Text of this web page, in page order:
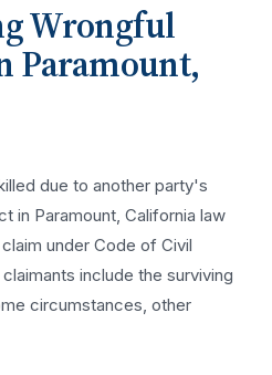
Wrongful
Paramount,
due to another party's
in Paramount, California law
under Code of Civil
include the surviving
circumstances, other